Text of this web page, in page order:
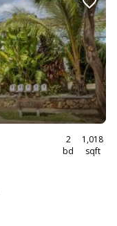
2
bd
1,018
sqft